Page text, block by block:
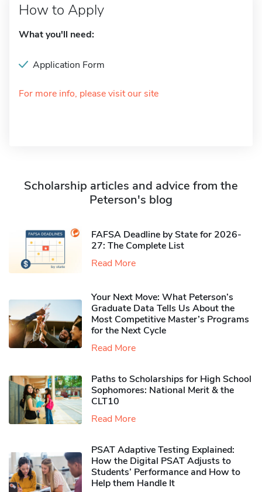
How to Apply
What you'll need:
Application Form
For more info, please visit our site
Scholarship articles and advice from the
Peterson's blog
FAFSA Deadline by State for 2026-
27: The Complete List
Read More
Your Next Move: What Peterson’s
Graduate Data Tells Us About the
Most Competitive Master’s Programs
for the Next Cycle
Read More
Paths to Scholarships for High School
Sophomores​: National Merit & the
CLT10
Read More
PSAT Adaptive Testing Explained:
How the Digital PSAT Adjusts to
Students’ Performance and How to
Help them Handle It